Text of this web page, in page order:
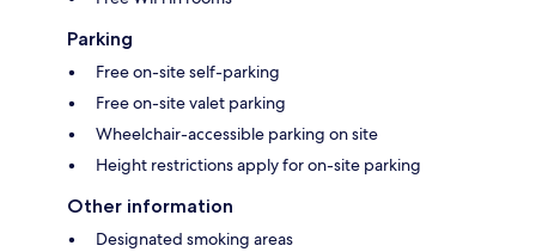
Parking
Free on-site self-parking
Free on-site valet parking
Wheelchair-accessible parking on site
Height restrictions apply for on-site parking
Other information
Designated smoking areas